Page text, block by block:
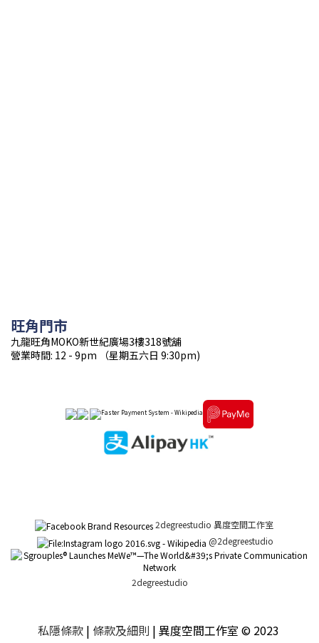
旺角門市
九龍旺角MOKO新世紀廣場3樓318號舖
營業時間: 12 - 9pm （星期五六日 9:30pm)
2degreestudio 異度空間工作室
@2degreestudio
2degreestudio
私隱條款| 條款及細則 | 異度空間工作室 © 2023